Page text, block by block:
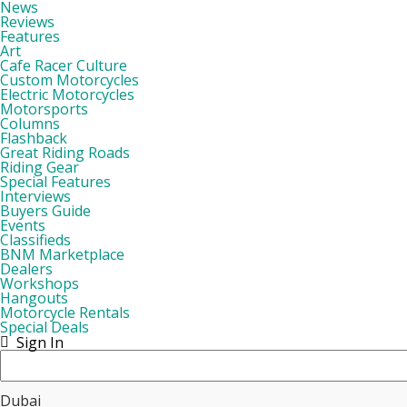
News
Reviews
Features
Art
Cafe Racer Culture
Custom Motorcycles
Electric Motorcycles
Motorsports
Columns
Flashback
Great Riding Roads
Riding Gear
Special Features
Interviews
Buyers Guide
Events
Classifieds
BNM Marketplace
Dealers
Workshops
Hangouts
Motorcycle Rentals
Special Deals
Sign In
Dubai